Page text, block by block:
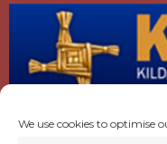
We use cookies to optimise